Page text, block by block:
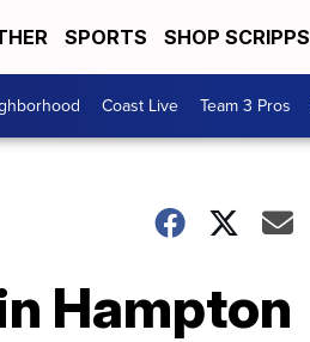
SPORTS SHOP SCRIPPS
Coast Live Team 3 Pros
Hampton